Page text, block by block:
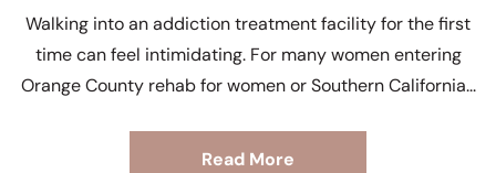
Walking into an addiction treatment facility for the first
time can feel intimidating. For many women entering
Orange County rehab for women or Southern California
Read More